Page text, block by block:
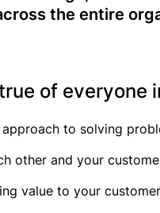
the entire
of everyone
to solving
other and your
value to your